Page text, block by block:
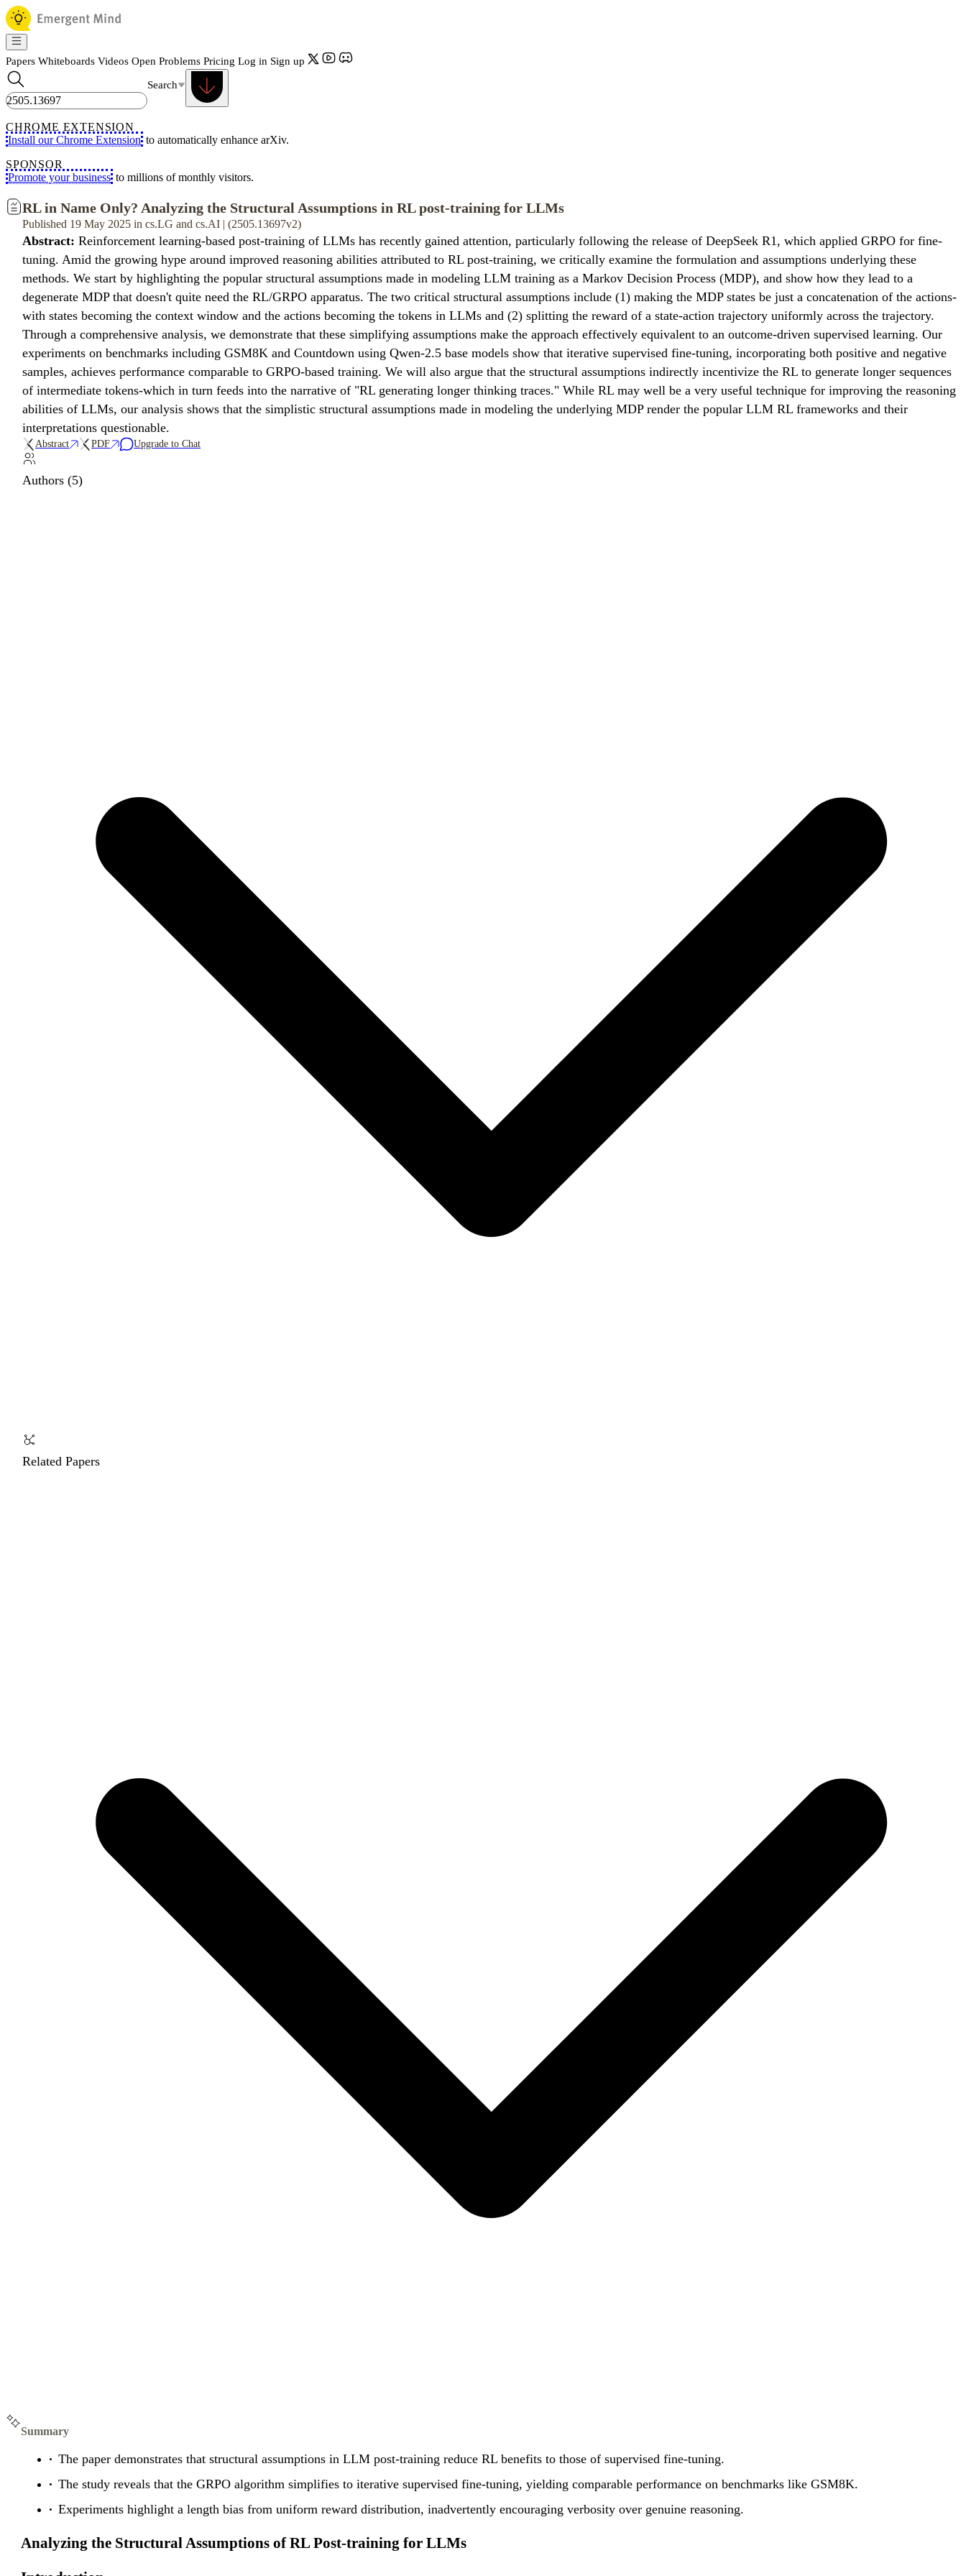
Papers Whiteboards Videos Open Problems Pricing Log in Sign up
Search
CHROME EXTENSION
Install our Chrome Extension to automatically enhance arXiv.
SPONSOR
Promote your business to millions of monthly visitors.
RL in Name Only? Analyzing the Structural Assumptions in RL post-training for LLMs
Published 19 May 2025 in cs.LG and cs.AI | (2505.13697v2)
Abstract: Reinforcement learning-based post-training of LLMs has recently gained attention, particularly following the release of DeepSeek R1, which applied GRPO for fine-
tuning. Amid the growing hype around improved reasoning abilities attributed to RL post-training, we critically examine the formulation and assumptions underlying these
methods. We start by highlighting the popular structural assumptions made in modeling LLM training as a Markov Decision Process (MDP), and show how they lead to a
degenerate MDP that doesn't quite need the RL/GRPO apparatus. The two critical structural assumptions include (1) making the MDP states be just a concatenation of the actions-
with states becoming the context window and the actions becoming the tokens in LLMs and (2) splitting the reward of a state-action trajectory uniformly across the trajectory.
Through a comprehensive analysis, we demonstrate that these simplifying assumptions make the approach effectively equivalent to an outcome-driven supervised learning. Our
experiments on benchmarks including GSM8K and Countdown using Qwen-2.5 base models show that iterative supervised fine-tuning, incorporating both positive and negative
samples, achieves performance comparable to GRPO-based training. We will also argue that the structural assumptions indirectly incentivize the RL to generate longer sequences
of intermediate tokens-which in turn feeds into the narrative of "RL generating longer thinking traces." While RL may well be a very useful technique for improving the reasoning
abilities of LLMs, our analysis shows that the simplistic structural assumptions made in modeling the underlying MDP render the popular LLM RL frameworks and their
interpretations questionable.
Abstract PDF Upgrade to Chat
Authors (5)
Related Papers
Summary
The paper demonstrates that structural assumptions in LLM post-training reduce RL benefits to those of supervised fine-tuning.
The study reveals that the GRPO algorithm simplifies to iterative supervised fine-tuning, yielding comparable performance on benchmarks like GSM8K.
Experiments highlight a length bias from uniform reward distribution, inadvertently encouraging verbosity over genuine reasoning.
Analyzing the Structural Assumptions of RL Post-training for LLMs